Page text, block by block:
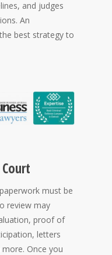
and judges
An
best strategy to
must be
review may
proof of
letters
Once you